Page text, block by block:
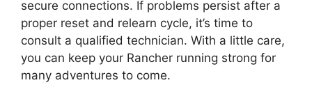
secure connections. If problems persist after a
proper reset and relearn cycle, it’s time to
consult a qualified technician. With a little care,
you can keep your Rancher running strong for
many adventures to come.